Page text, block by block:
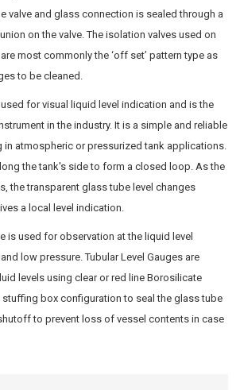
valve and glass connection is sealed through a
on the valve. The isolation valves used on
most commonly the ‘off set’ pattern type as
to be cleaned.
used for visual liquid level indication and is the
in the industry. It is a simple and reliable
in atmospheric or pressurized tank applications.
the tank's side to form a closed loop. As the
the transparent glass tube level changes
a local level indication.
is used for observation at the liquid level
low pressure. Tubular Level Gauges are
levels using clear or red line Borosilicate
stuffing box configuration to seal the glass tube
to prevent loss of vessel contents in case